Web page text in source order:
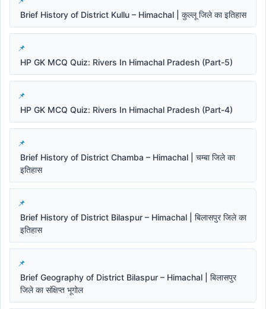
Brief History of District Kullu – Himachal | कुल्लू जिले का इतिहास
HP GK MCQ Quiz: Rivers In Himachal Pradesh (Part-5)
HP GK MCQ Quiz: Rivers In Himachal Pradesh (Part-4)
Brief History of District Chamba – Himachal | चम्बा जिले का
इतिहास
Brief History of District Bilaspur – Himachal | बिलासपुर जिले का
इतिहास
Brief Geography of District Bilaspur – Himachal | बिलासपुर
जिले का संक्षिप्त भूगोल